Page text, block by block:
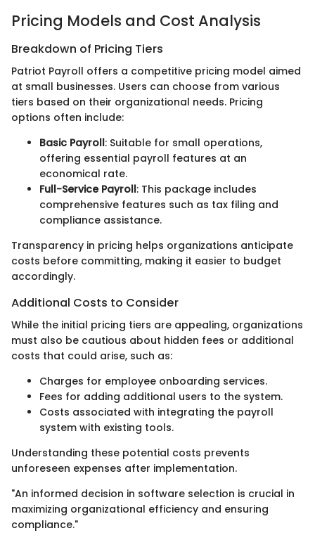
Pricing Models and Cost Analysis
Breakdown of Pricing Tiers
Patriot Payroll offers a competitive pricing model aimed
at small businesses. Users can choose from various
tiers based on their organizational needs. Pricing
options often include:
Basic Payroll: Suitable for small operations,
offering essential payroll features at an
economical rate.
Full-Service Payroll: This package includes
comprehensive features such as tax filing and
compliance assistance.
Transparency in pricing helps organizations anticipate
costs before committing, making it easier to budget
accordingly.
Additional Costs to Consider
While the initial pricing tiers are appealing, organizations
must also be cautious about hidden fees or additional
costs that could arise, such as:
Charges for employee onboarding services.
Fees for adding additional users to the system.
Costs associated with integrating the payroll
system with existing tools.
Understanding these potential costs prevents
unforeseen expenses after implementation.
"An informed decision in software selection is crucial in
maximizing organizational efficiency and ensuring
compliance."